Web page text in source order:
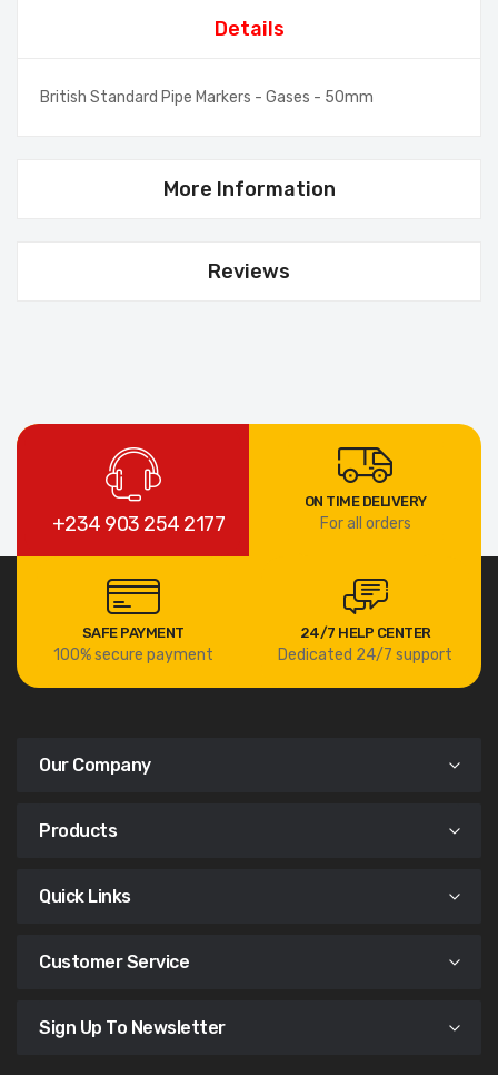
Details
British Standard Pipe Markers - Gases - 50mm
More Information
Reviews
+234 903 254 2177
ON TIME DELIVERY
For all orders
SAFE PAYMENT
100% secure payment
24/7 HELP CENTER
Dedicated 24/7 support
Our Company
Products
Quick Links
Customer Service
Sign Up To Newsletter